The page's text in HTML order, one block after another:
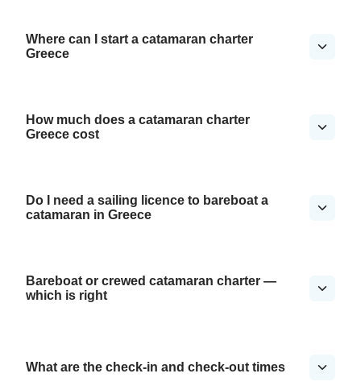
Where can I start a catamaran charter
Greece
How much does a catamaran charter
Greece cost
Do I need a sailing licence to bareboat a
catamaran in Greece
Bareboat or crewed catamaran charter —
which is right
What are the check-in and check-out times